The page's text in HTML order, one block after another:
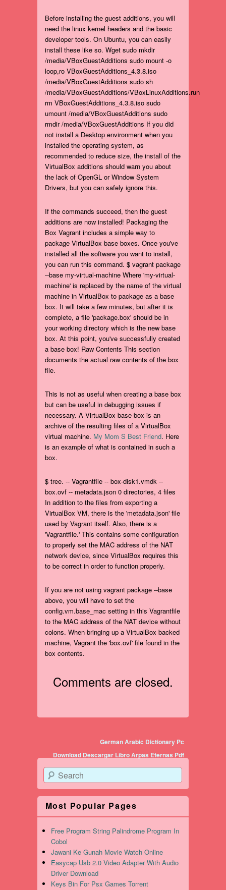
Before installing the guest additions, you will
need the linux kernel headers and the basic
developer tools. On Ubuntu, you can easily
install these like so. Wget sudo mkdir
/media/VBoxGuestAdditions sudo mount -o
loop,ro VBoxGuestAdditions_4.3.8.iso
/media/VBoxGuestAdditions sudo sh
/media/VBoxGuestAdditions/VBoxLinuxAdditions.run
rm VBoxGuestAdditions_4.3.8.iso sudo
umount /media/VBoxGuestAdditions sudo
rmdir /media/VBoxGuestAdditions If you did
not install a Desktop environment when you
installed the operating system, as
recommended to reduce size, the install of the
VirtualBox additions should warn you about
the lack of OpenGL or Window System
Drivers, but you can safely ignore this.
If the commands succeed, then the guest
additions are now installed! Packaging the
Box Vagrant includes a simple way to
package VirtualBox base boxes. Once you've
installed all the software you want to install,
you can run this command. $ vagrant package
--base my-virtual-machine Where 'my-virtual-
machine' is replaced by the name of the virtual
machine in VirtualBox to package as a base
box. It will take a few minutes, but after it is
complete, a file 'package.box' should be in
your working directory which is the new base
box. At this point, you've successfully created
a base box! Raw Contents This section
documents the actual raw contents of the box
file.
This is not as useful when creating a base box
but can be useful in debugging issues if
necessary. A VirtualBox base box is an
archive of the resulting files of a VirtualBox
virtual machine. My Mom S Best Friend. Here
is an example of what is contained in such a
box.
$ tree. -- Vagrantfile -- box-disk1.vmdk --
box.ovf -- metadata.json 0 directories, 4 files
In addition to the files from exporting a
VirtualBox VM, there is the 'metadata.json' file
used by Vagrant itself. Also, there is a
'Vagrantfile.' This contains some configuration
to properly set the MAC address of the NAT
network device, since VirtualBox requires this
to be correct in order to function properly.
If you are not using vagrant package --base
above, you will have to set the
config.vm.base_mac setting in this Vagrantfile
to the MAC address of the NAT device without
colons. When bringing up a VirtualBox backed
machine, Vagrant the 'box.ovf' file found in the
box contents.
Comments are closed.
German Arabic Dictionary Pc
Download Descargar Libro Arpas Eternas Pdf
Search
Most Popular Pages
Free Program String Palindrome Program In
Cobol
Jawani Ke Gunah Movie Watch Online
Easycap Usb 2.0 Video Adapter With Audio
Driver Download
Keys Bin For Psx Games Torrent